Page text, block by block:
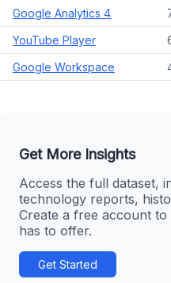
Google Analytics 4
YouTube Player
Google Workspace
Get More Insights
Access the full dataset,
technology reports,
Create a free account
has to offer.
Get Started